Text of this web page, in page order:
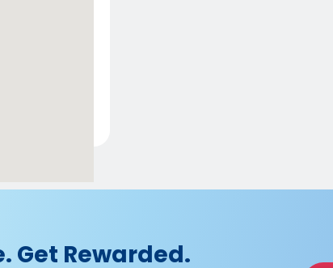
Get Rewarded.